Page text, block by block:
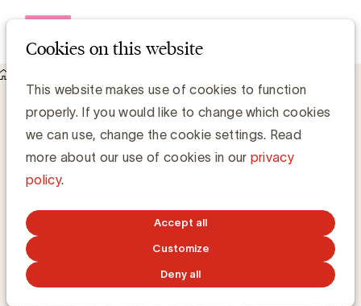
Cookies on this website
This website makes use of cookies to function
properly. If you would like to change which cookies
we can use, change the cookie settings. Read
more about our use of cookies in our privacy
policy.
Accept all
Customize
Deny all
Eva Agten, Telenet is de nieuwe vice-voorzitter van de
Expert Community CMI
Eva Agten, Telenet is de nieuwe vice-
voorzitter van de Expert Community
CMI
Simone Ruseler, Knowledge Manager
SEPTEMBER 14, 2020